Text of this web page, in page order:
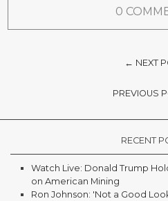
0
← NEXT
PREVIOUS
RECENT
Watch Live: Donald Trump
on American Mining
Ron Johnson: 'Not a Good